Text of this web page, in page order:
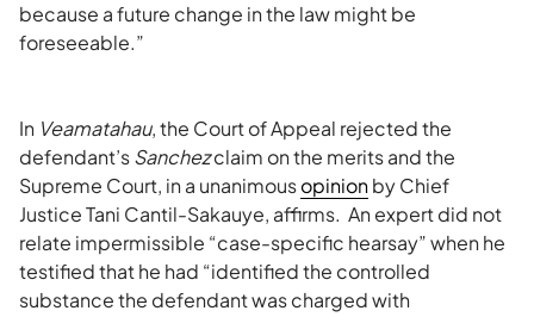
because a future change in the law might be
foreseeable.”
In Veamatahau, the Court of Appeal rejected the
defendant’sSanchezclaim on the merits and the
Supreme Court, in a unanimousopinionby Chief
Justice Tani Cantil-Sakauye, affirms. An expert did not
relate impermissible “case-specific hearsay” when he
testified that he had “identified the controlled
substance the defendant was charged with